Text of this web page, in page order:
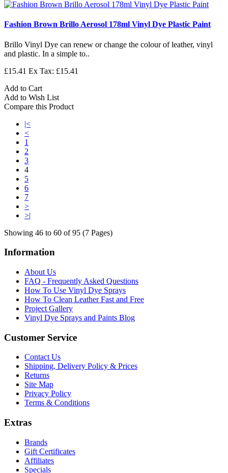
Fashion Brown Brillo Aerosol 178ml Vinyl Dye Plastic Paint
Brillo Vinyl Dye can renew or change the colour of leather, vinyl
and plastic. In a simple to..
£15.41 Ex Tax: £15.41
Add to Cart
Add to Wish List
Compare this Product
|<
<
1
2
3
4
5
6
7
>
>|
Showing 46 to 60 of 95 (7 Pages)
Information
About Us
FAQ - Frequently Asked Questions
How To Use Vinyl Dye Sprays
How To Clean Leather Fast and Free
Project Gallery
Vinyl Dye Sprays and Paints Blog
Customer Service
Contact Us
Shipping, Delivery Policy & Prices
Returns
Site Map
Privacy Policy
Terms & Conditions
Extras
Brands
Gift Certificates
Affiliates
Specials